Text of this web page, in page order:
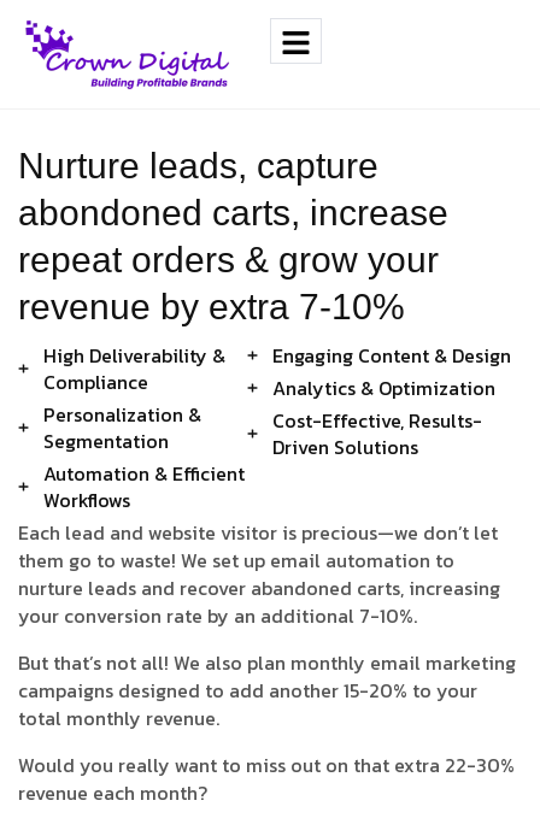
Nurture leads, capture
abondoned carts, increase
repeat orders & grow your
revenue by extra 7-10%
High Deliverability &
Compliance
Personalization &
Segmentation
Automation & Efficient
Workflows
Engaging Content & Design
Analytics & Optimization
Cost-Effective, Results-
Driven Solutions
Each lead and website visitor is precious—we don’t let
them go to waste! We set up email automation to
nurture leads and recover abandoned carts, increasing
your conversion rate by an additional 7-10%.
But that’s not all! We also plan monthly email marketing
campaigns designed to add another 15-20% to your
total monthly revenue.
Would you really want to miss out on that extra 22-30%
revenue each month?